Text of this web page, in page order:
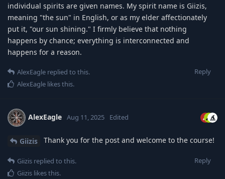
individual spirits are given names. My spirit name is Giizis,
meaning "the sun" in English, or as my elder affectionately
put it, "our sun shining." I firmly believe that nothing
happens by chance; everything is interconnected and
happens for a reason.
Reply
AlexEagle replied to this.
AlexEagle likes this.
AlexEagle Aug 11, 2025 Edited
Giizis Thank you for the post and welcome to the course!
Reply
Giizis replied to this.
Giizis likes this.